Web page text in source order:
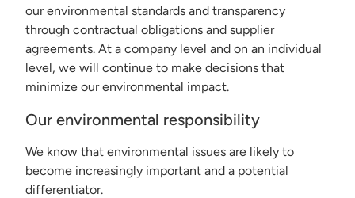
our environmental standards and transparency
through contractual obligations and supplier
agreements. At a company level and on an individual
level, we will continue to make decisions that
minimize our environmental impact.
Our environmental responsibility
We know that environmental issues are likely to
become increasingly important and a potential
differentiator.